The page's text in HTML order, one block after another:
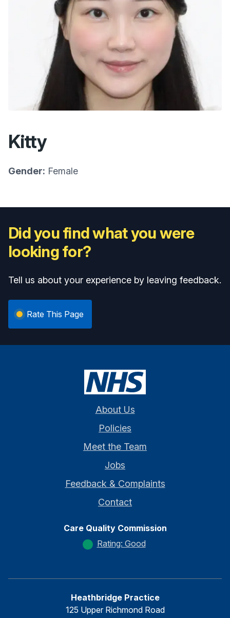
Kitty
Gender: Female
Did you find what you were
looking for?
Tell us about your experience by leaving feedback.
Rate This Page
About Us
Policies
Meet the Team
Jobs
Feedback & Complaints
Contact
Care Quality Commission
Rating: Good
Heathbridge Practice
125 Upper Richmond Road